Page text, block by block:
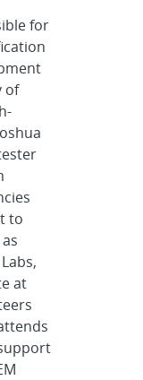
for
of
to
at